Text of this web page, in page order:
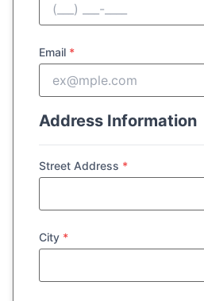
Email *
Address Information
Street Address *
City *